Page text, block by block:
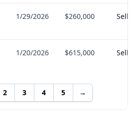
1/29/2026 $260,000 Seller
1/20/2026 $615,000 Seller
2 3 4 5 →